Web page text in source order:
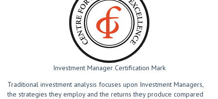
Investment Manager Certification Mark
Traditional investment analysis focuses upon Investment Managers,
the strategies they employ and the returns they produce compared